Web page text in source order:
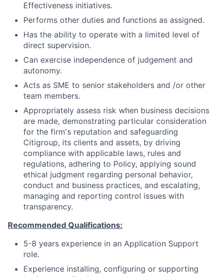
Effectiveness initiatives.
Performs other duties and functions as assigned.
Has the ability to operate with a limited level of
direct supervision.
Can exercise independence of judgement and
autonomy.
Acts as SME to senior stakeholders and /or other
team members.
Appropriately assess risk when business decisions
are made, demonstrating particular consideration
for the firm's reputation and safeguarding
Citigroup, its clients and assets, by driving
compliance with applicable laws, rules and
regulations, adhering to Policy, applying sound
ethical judgment regarding personal behavior,
conduct and business practices, and escalating,
managing and reporting control issues with
transparency.
Recommended Qualifications:
5-8 years experience in an Application Support
role.
Experience installing, configuring or supporting